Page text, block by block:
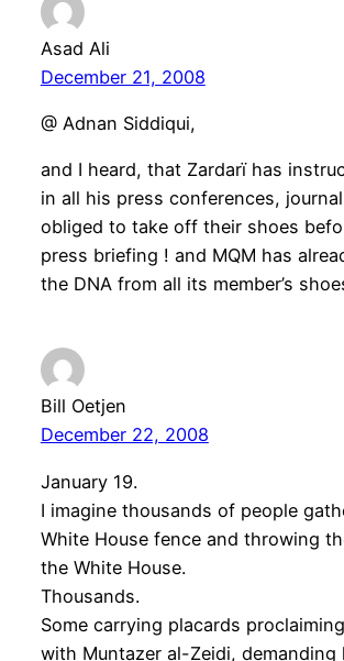
Asad Ali
December 21, 2008
@ Adnan Siddiqui,
and I heard, that Zardarï has
in all his press conferences,
obliged to take off their shoes
press briefing ! and MQM has
the DNA from all its member’s
Bill Oetjen
December 22, 2008
January 19.
I imagine thousands of people
White House fence and throwing
the White House.
Thousands.
Some carrying placards
with Muntazer al-Zeidi, demanding